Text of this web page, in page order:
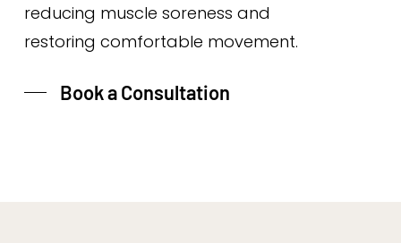
reducing muscle soreness and
restoring comfortable movement.
Book a Consultation